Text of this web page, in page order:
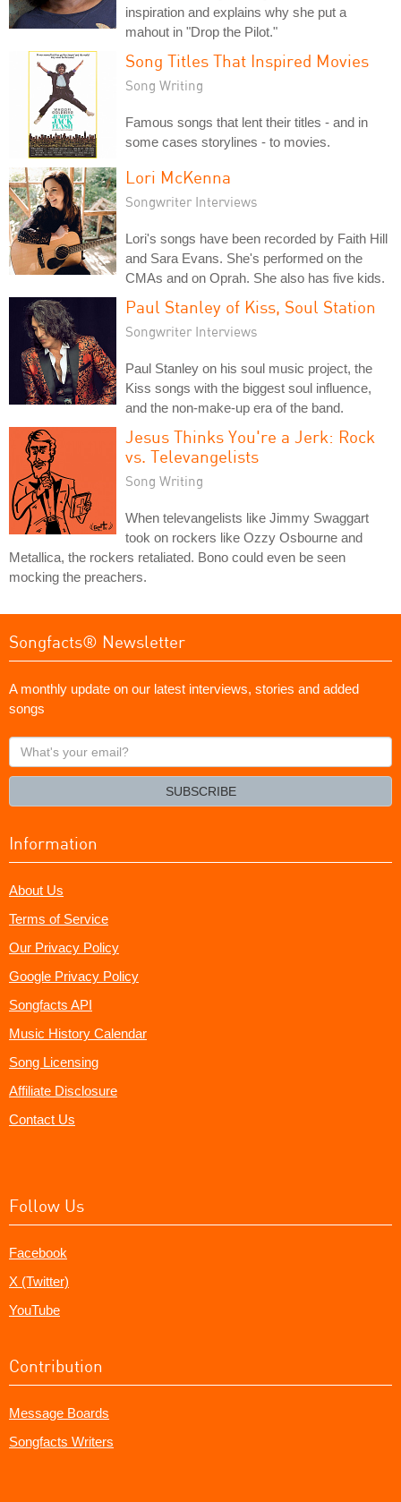
inspiration and explains why she put a
mahout in "Drop the Pilot."
Song Titles That Inspired Movies
Song Writing
Famous songs that lent their titles - and in
some cases storylines - to movies.
Lori McKenna
Songwriter Interviews
Lori's songs have been recorded by Faith Hill
and Sara Evans. She's performed on the
CMAs and on Oprah. She also has five kids.
Paul Stanley of Kiss, Soul Station
Songwriter Interviews
Paul Stanley on his soul music project, the
Kiss songs with the biggest soul influence,
and the non-make-up era of the band.
Jesus Thinks You're a Jerk: Rock
vs. Televangelists
Song Writing
When televangelists like Jimmy Swaggart
took on rockers like Ozzy Osbourne and
Metallica, the rockers retaliated. Bono could even be seen
mocking the preachers.
Songfacts® Newsletter
A monthly update on our latest interviews, stories and added
songs
What's
your
SUBSCRIBE
Information
About Us
Terms of Service
Our Privacy Policy
Google Privacy Policy
Songfacts API
Music History Calendar
Song Licensing
Affiliate Disclosure
Contact Us
Follow Us
Facebook
X (Twitter)
YouTube
Contribution
Message Boards
Songfacts Writers